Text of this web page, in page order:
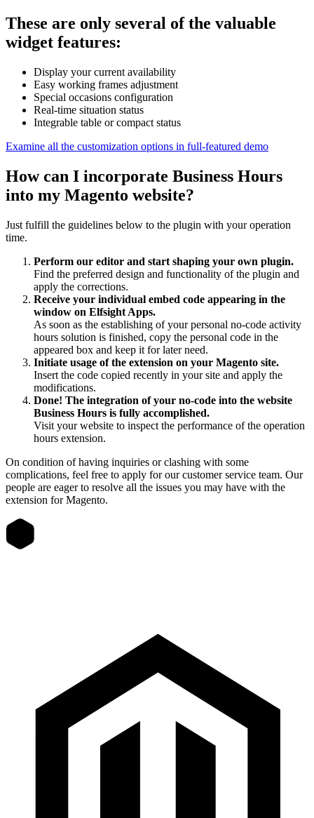
These are only several of the valuable
widget features:
Display your current availability
Easy working frames adjustment
Special occasions configuration
Real-time situation status
Integrable table or compact status
Examine all the customization options in full-featured demo
How can I incorporate Business Hours
into my Magento website?
Just fulfill the guidelines below to the plugin with your operation
time.
Perform our editor and start shaping your own plugin.
Find the preferred design and functionality of the plugin and
apply the corrections.
Receive your individual embed code appearing in the
window on Elfsight Apps.
As soon as the establishing of your personal no-code activity
hours solution is finished, copy the personal code in the
appeared box and keep it for later need.
Initiate usage of the extension on your Magento site.
Insert the code copied recently in your site and apply the
modifications.
Done! The integration of your no-code into the website
Business Hours is fully accomplished.
Visit your website to inspect the performance of the operation
hours extension.
On condition of having inquiries or clashing with some
complications, feel free to apply for our customer service team. Our
people are eager to resolve all the issues you may have with the
extension for Magento.